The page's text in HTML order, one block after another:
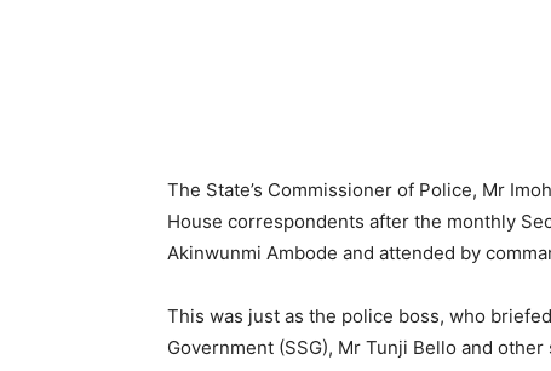
The State’s Commissioner of Police, Mr
House correspondents after the monthly
Akinwunmi Ambode and attended by
This was just as the police boss, who
Government (SSG), Mr Tunji Bello and